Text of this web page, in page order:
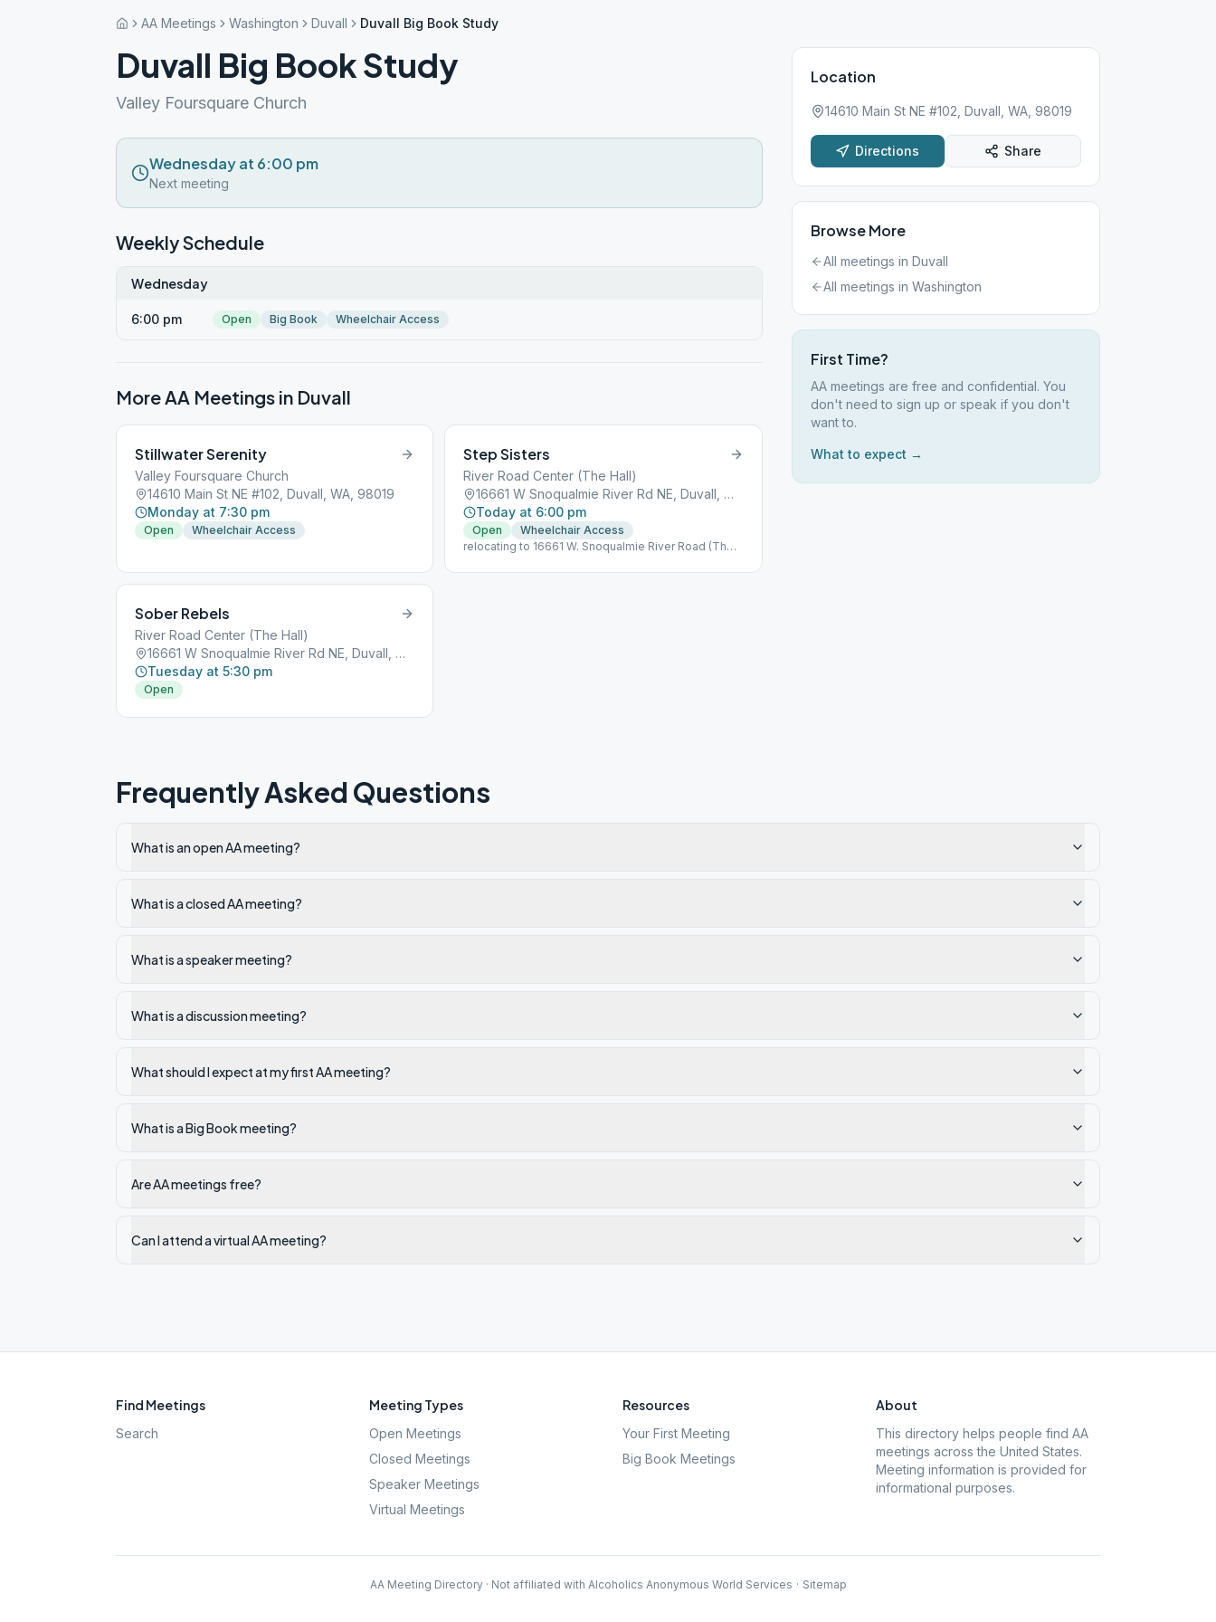
AA Meetings Washington Duvall Duvall Big Book Study
Duvall Big Book Study
Valley Foursquare Church
Wednesday at 6:00 pm
Next meeting
Weekly Schedule
Wednesday
6:00 pm Open Big Book Wheelchair Access
More AA Meetings in Duvall
Stillwater Serenity
Valley Foursquare Church
14610 Main St NE #102, Duvall, WA, 98019
Monday at 7:30 pm
Open Wheelchair Access
Step Sisters
River Road Center (The Hall)
16661 W Snoqualmie River Rd NE, Duvall, WA, 98019
Today at 6:00 pm
Open
Wheelchair Access
relocating to 16661 W. Snoqualmie River Road (The
Sober Rebels
River Road Center (The Hall)
16661 W Snoqualmie River Rd NE, Duvall, WA, 98019
Tuesday at 5:30 pm
Open
Location
14610 Main St NE #102, Duvall, WA, 98019
Directions Share
Browse More
All meetings in Duvall
All meetings in Washington
First Time?
AA meetings are free and confidential. You
don't need to sign up or speak if you don't
want to.
What to expect →
Frequently Asked Questions
What is an open AA meeting?
What is a closed AA meeting?
What is a speaker meeting?
What is a discussion meeting?
What should I expect at my first AA meeting?
What is a Big Book meeting?
Are AA meetings free?
Can I attend a virtual AA meeting?
Find Meetings
Search
Meeting Types
Open Meetings
Closed Meetings
Speaker Meetings
Virtual Meetings
Resources
Your First Meeting
Big Book Meetings
About
This directory helps people find AA
meetings across the United States.
Meeting information is provided for
informational purposes.
AA Meeting Directory · Not affiliated with Alcoholics Anonymous World Services · Sitemap